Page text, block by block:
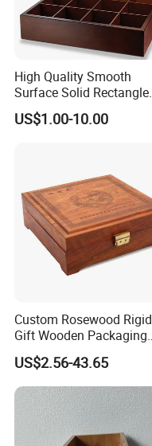
High Quality Smooth
Surface Solid Rectangle
Black Large Wooden Tea
Box
US$1.00-10.00
Custom Rosewood Rigid
Gift Wooden Packaging
Health Care Product Gift
Box
US$2.56-43.65